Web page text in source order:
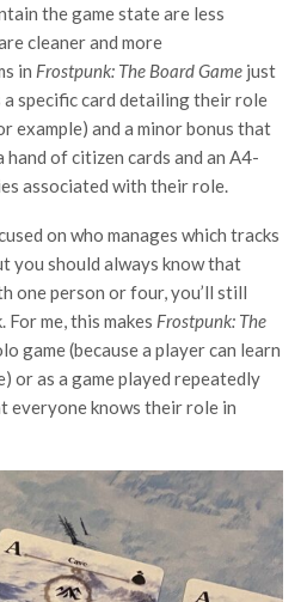
the game state are less
cleaner and more
in Frostpunk: The Board Game just
specific card detailing their role
example) and a minor bonus that
of citizen cards and an A4-
associated with their role.
on who manages which tracks
you should always know that
one person or four, you’ll still
me, this makes Frostpunk: The
game (because a player can learn
or as a game played repeatedly
everyone knows their role in